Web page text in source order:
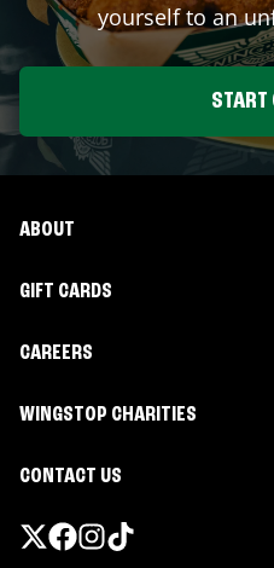
yourself to an
START
ABOUT
GIFT CARDS
CAREERS
WINGSTOP CHARITIES
CONTACT US